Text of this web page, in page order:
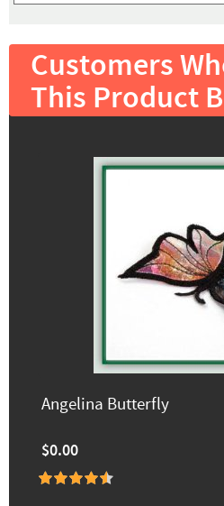
Customers
This Product
Angelina Butterfly
$0.00